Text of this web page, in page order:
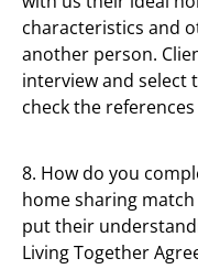
characteristics and
another person.
interview and select
check the
8. How do you
home sharing
put their
Living Together